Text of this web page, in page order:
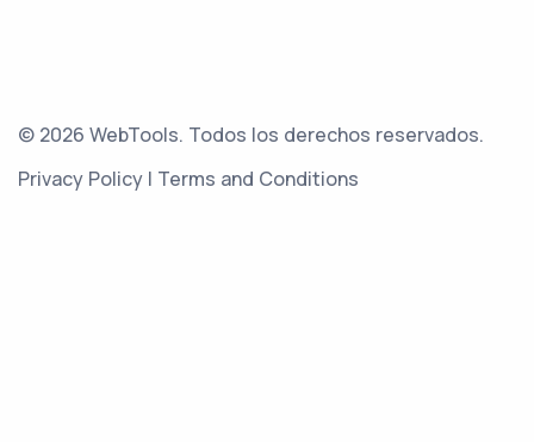
© 2026 WebTools. Todos los derechos reservados.
Privacy Policy | Terms and Conditions